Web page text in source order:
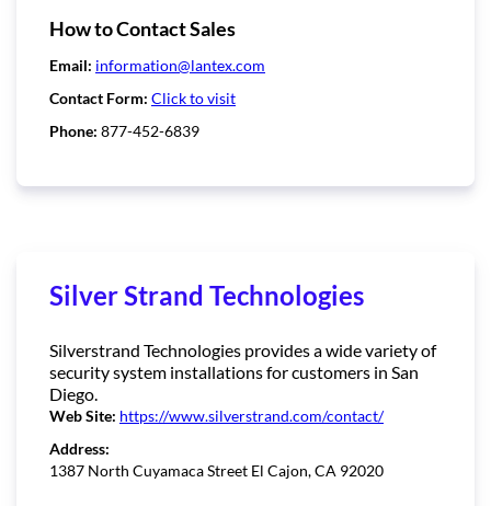
How to Contact Sales
Email: information@lantex.com
Contact Form: Click to visit
Phone: 877-452-6839
Silver Strand Technologies
Silverstrand Technologies provides a wide variety of
security system installations for customers in San
Diego.
Web Site: https://www.silverstrand.com/contact/
Address:
1387 North Cuyamaca Street El Cajon, CA 92020